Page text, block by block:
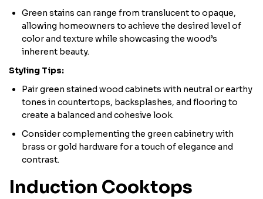
Green stains can range from translucent to opaque,
allowing homeowners to achieve the desired level of
color and texture while showcasing the wood’s
inherent beauty.
Styling Tips:
Pair green stained wood cabinets with neutral or earthy
tones in countertops, backsplashes, and flooring to
create a balanced and cohesive look.
Consider complementing the green cabinetry with
brass or gold hardware for a touch of elegance and
contrast.
Induction Cooktops